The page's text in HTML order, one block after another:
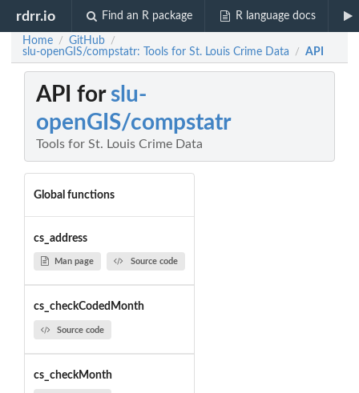
rdrr.io Find an R package R language docs
Home / GitHub /
slu-openGIS/compstatr: Tools for St. Louis Crime Data / API
API for slu-
openGIS/compstatr
Tools for St. Louis Crime Data
Global functions
cs_address
Man page Source code
cs_checkCodedMonth
Source code
cs_checkMonth